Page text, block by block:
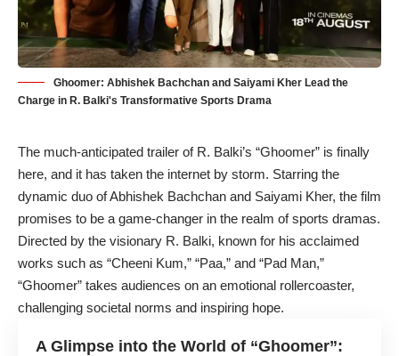
Ghoomer: Abhishek Bachchan and Saiyami Kher Lead the
Charge in R. Balki's Transformative Sports Drama
The much-anticipated trailer of R. Balki’s “Ghoomer” is finally
here, and it has taken the internet by storm. Starring the
dynamic duo ofAbhishek Bachchan and Saiyami Kher, the film
promises to be a game-changer in the realm of sports dramas.
Directed by the visionary R. Balki, known for his acclaimed
works such as “Cheeni Kum,” “Paa,” and “Pad Man,”
“Ghoomer” takes audiences on an emotional rollercoaster,
challenging societal norms and inspiring hope.
A Glimpse into the World of “Ghoomer”: